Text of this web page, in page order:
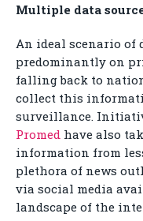
Multiple data
An ideal scenario of
predominantly on
falling back to
collect this
surveillance.
Promed have also
information from
plethora of news
via social media
landscape of the